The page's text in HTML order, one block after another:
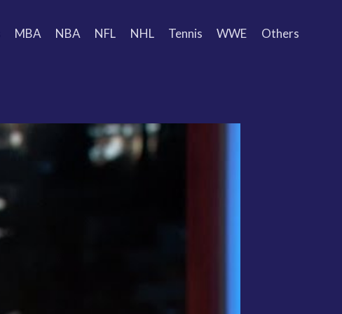
MBA NBA NFL NHL Tennis WWE Others